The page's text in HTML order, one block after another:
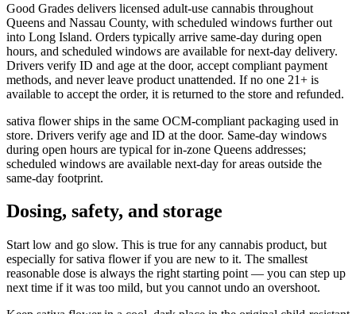
Good Grades delivers licensed adult-use cannabis throughout
Queens and Nassau County, with scheduled windows further out
into Long Island. Orders typically arrive same-day during open
hours, and scheduled windows are available for next-day delivery.
Drivers verify ID and age at the door, accept compliant payment
methods, and never leave product unattended. If no one 21+ is
available to accept the order, it is returned to the store and refunded.
sativa flower ships in the same OCM-compliant packaging used in
store. Drivers verify age and ID at the door. Same-day windows
during open hours are typical for in-zone Queens addresses;
scheduled windows are available next-day for areas outside the
same-day footprint.
Dosing, safety, and storage
Start low and go slow. This is true for any cannabis product, but
especially for sativa flower if you are new to it. The smallest
reasonable dose is always the right starting point — you can step up
next time if it was too mild, but you cannot undo an overshoot.